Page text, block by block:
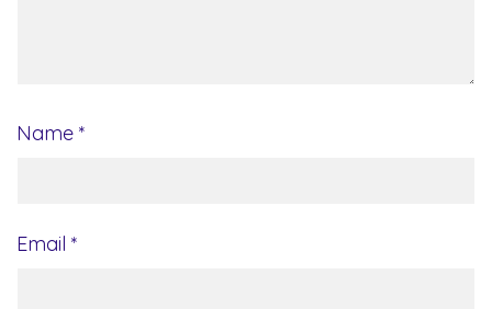
Name *
Email *